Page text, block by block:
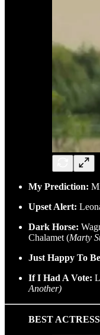
My Prediction:
Upset Alert:
Dark Horse:
Chalamet (Marty
Just Happy To
If I Had A Vote:
Another)
BEST ACTRESS